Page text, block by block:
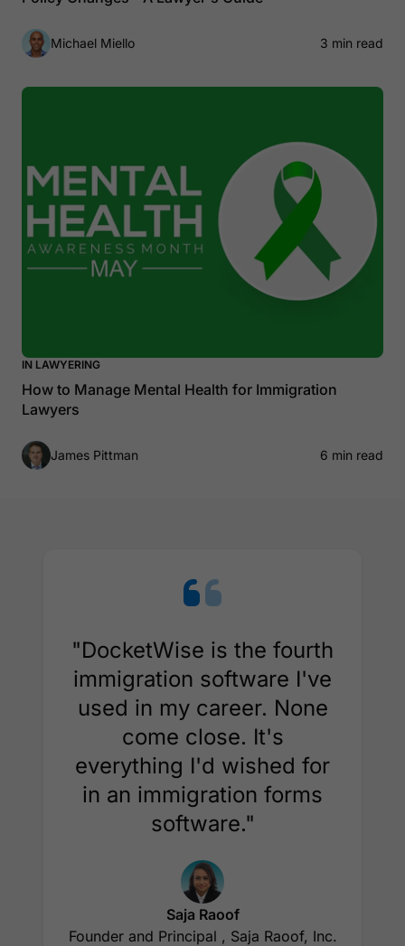
Michael Miello 3 min read
IN LAWYERING
How to Manage Mental Health for Immigration
Lawyers
James Pittman 6 min read
"DocketWise is the fourth
immigration software I've
used in my career. None
come close. It's
everything I'd wished for
in an immigration forms
software."
Saja Raoof
Founder and Principal , Saja Raoof, Inc.